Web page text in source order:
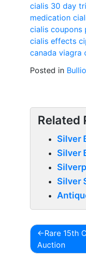
cialis 30 day
medication
cialis coupons
cialis effects
canada viagra
Posted in
Related
Silver
Silver
Silver
Post
Rare 15th
Auction